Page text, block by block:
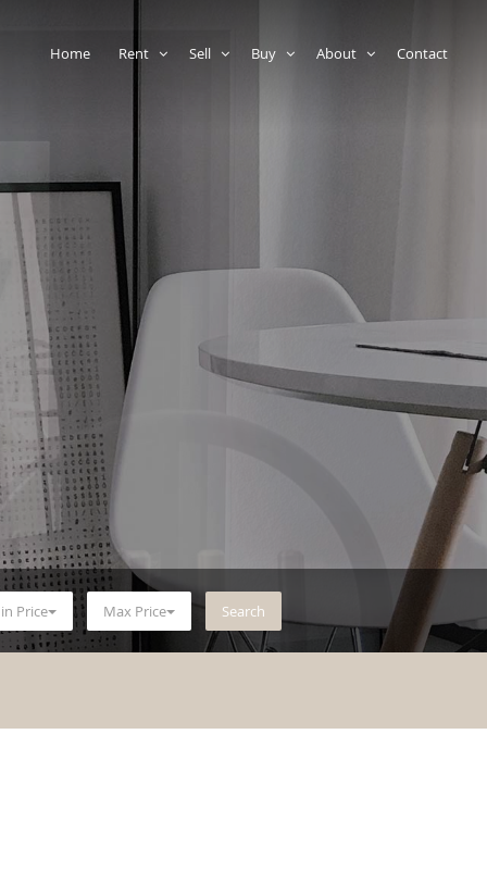
Home Rent Sell Buy About Contact
Price Max Price